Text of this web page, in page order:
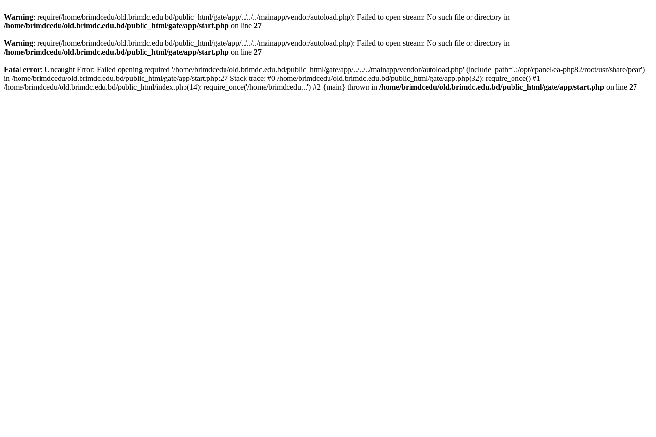
Warning: require(/home/brimdcedu/old.brimdc.edu.bd/public_html/gate/app/../../../mainapp/vendor/autoload.php): Failed to open stream: No such file or directory in
/home/brimdcedu/old.brimdc.edu.bd/public_html/gate/app/start.php on line 27
Warning: require(/home/brimdcedu/old.brimdc.edu.bd/public_html/gate/app/../../../mainapp/vendor/autoload.php): Failed to open stream: No such file or directory in
/home/brimdcedu/old.brimdc.edu.bd/public_html/gate/app/start.php on line 27
Fatal error: Uncaught Error: Failed opening required '/home/brimdcedu/old.brimdc.edu.bd/public_html/gate/app/../../../mainapp/vendor/autoload.php' (include_path='.:/opt/cpanel/ea-php82/root/usr/share/pear')
in /home/brimdcedu/old.brimdc.edu.bd/public_html/gate/app/start.php:27 Stack trace: #0 /home/brimdcedu/old.brimdc.edu.bd/public_html/gate/app.php(32): require_once() #1
/home/brimdcedu/old.brimdc.edu.bd/public_html/index.php(14): require_once('/home/brimdcedu...') #2 {main} thrown in /home/brimdcedu/old.brimdc.edu.bd/public_html/gate/app/start.php on line 27